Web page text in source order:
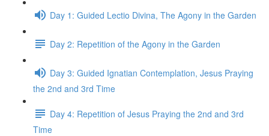
Day 1: Guided Lectio Divina, The Agony in the Garden
Day 2: Repetition of the Agony in the Garden
Day 3: Guided Ignatian Contemplation, Jesus Praying
the 2nd and 3rd Time
Day 4: Repetition of Jesus Praying the 2nd and 3rd
Time